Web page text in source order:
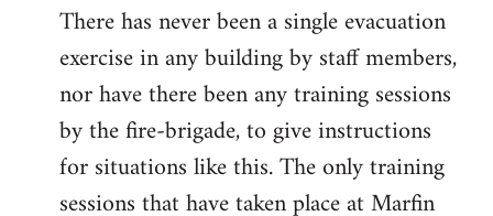
There has never been a single evacuation
exercise in any building by staff members,
nor have there been any training sessions
by the fire-brigade, to give instructions
for situations like this. The only training
sessions that have taken place at Marfin